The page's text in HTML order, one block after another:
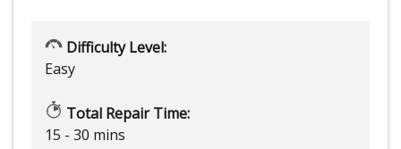
Difficulty Level:
Easy
Total Repair Time:
15 - 30 mins